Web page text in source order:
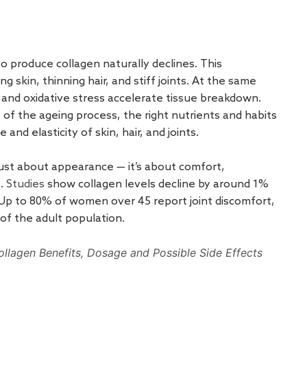
produce collagen naturally declines. This
skin, thinning hair, and stiff joints. At the same
oxidative stress accelerate tissue breakdown.
the ageing process, the right nutrients and habits
elasticity of skin, hair, and joints.
about appearance — it’s about comfort,
Studies show collagen levels decline by around 1%
to 80% of women over 45 report joint discomfort,
the adult population.
Benefits, Dosage and Possible Side Effects